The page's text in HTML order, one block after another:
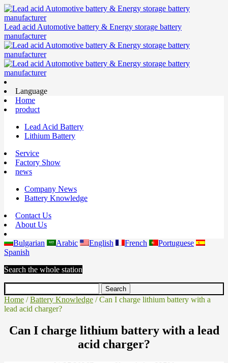
Lead acid Automotive battery & Energy storage battery
manufacturer
Language
Home
product
Lead Acid Battery
Lithium Battery
Service
Factory Show
news
Company News
Battery Knowledge
Contact Us
About Us
Bulgarian Arabic English French
Portuguese
Spanish
Search the whole station
Home /Battery Knowledge / Can I charge lithium battery with a
lead acid charger?
Can I charge lithium battery with a lead
acid charger?